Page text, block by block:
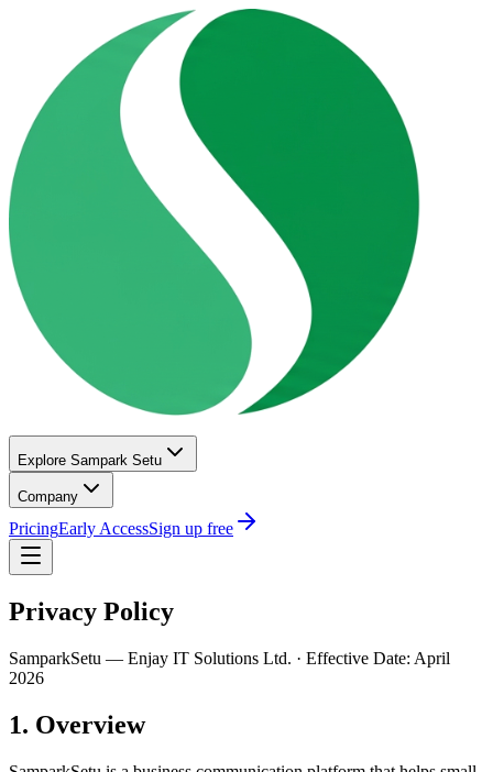
Explore Sampark Setu
Company
PricingEarly AccessSign up free
Privacy Policy
SamparkSetu — Enjay IT Solutions Ltd. · Effective Date: April
2026
1. Overview